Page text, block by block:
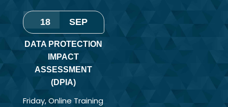
18 SEP
DATA PROTECTION
IMPACT
ASSESSMENT
(DPIA)
Friday, Online Training